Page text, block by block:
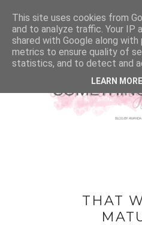
THAT
This site uses cookies from
and to analyze traffic. Your IP
shared with Google along
metrics to ensure quality of
statistics, and to detect and
LEARN MORE